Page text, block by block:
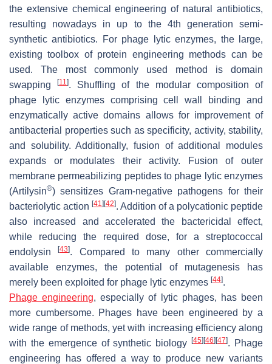
the extensive chemical engineering of natural antibiotics,
resulting nowadays in up to the 4th generation semi-
synthetic antibiotics. For phage lytic enzymes, the large,
existing toolbox of protein engineering methods can be
used. The most commonly used method is domain
swapping[11]. Shuffling of the modular composition of
phage lytic enzymes comprising cell wall binding and
enzymatically active domains allows for improvement of
antibacterial properties such as specificity, activity, stability,
and solubility. Additionally, fusion of additional modules
expands or modulates their activity. Fusion of outer
membrane permeabilizing peptides to phage lytic enzymes
(Artilysin®) sensitizes Gram-negative pathogens for their
bacteriolytic action [41] [42]. Addition of a polycationic peptide
also increased and accelerated the bactericidal effect,
while reducing the required dose, for a streptococcal
endolysin[43]. Compared to many other commercially
available enzymes, the potential of mutagenesis has
merely been exploited for phage lytic enzymes [44].
Phage engineering, especially of lytic phages, has been
more cumbersome. Phages have been engineered by a
wide range of methods, yet with increasing efficiency along
with the emergence of synthetic biology[45] [46] [47]. Phage
engineering has offered a way to produce new variants